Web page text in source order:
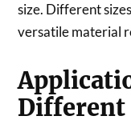
size. Different
versatile material
Different